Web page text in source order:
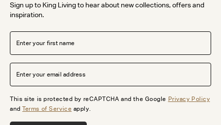
Sign up to King Living to hear about new collections, offers and
inspiration.
This site is protected by reCAPTCHA and the Google Privacy Policy
andTerms of Service apply.